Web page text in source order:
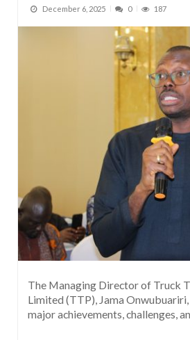
December 6, 2025 0 187
The Managing Director of Truck
Limited (TTP), Jama
major achievements, challenges,